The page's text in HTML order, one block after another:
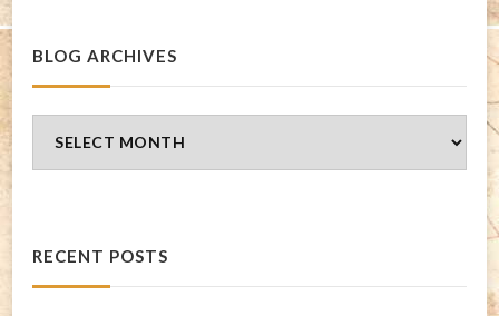
BLOG ARCHIVES
Archives
RECENT POSTS